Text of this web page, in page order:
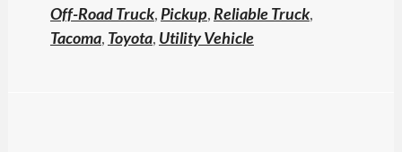
Off-Road Truck,Pickup,Reliable Truck,
Tacoma, Toyota, Utility Vehicle